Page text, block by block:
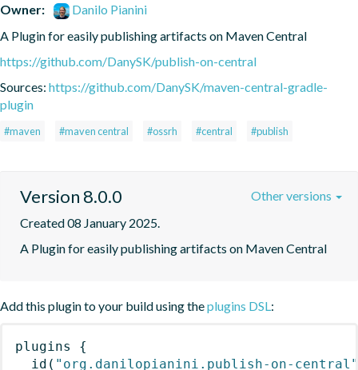
Owner:
Danilo Pianini
A Plugin for easily publishing artifacts on Maven Central
https://github.com/DanySK/publish-on-central
Sources: https://github.com/DanySK/maven-central-gradle-
plugin
#maven #maven central #ossrh #central #publish
Version 8.0.0
Created 08 January 2025.
A Plugin for easily publishing artifacts on Maven Central
Other versions
Add this plugin to your build using theplugins DSL:
plugins
{
id ( "org.danilopianini.publish-on-central"